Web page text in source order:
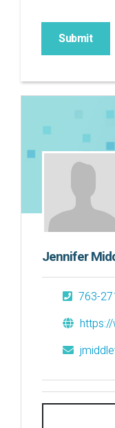
Jennifer
763-